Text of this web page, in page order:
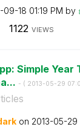
09-18 01:19 PM by
1122 VIEWS
Simple Year
- ( ‎2013-05-29
on ‎2013-05-29